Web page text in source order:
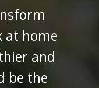
at home
and
be the